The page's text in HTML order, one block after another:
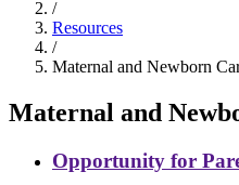
/
Resources
/
Maternal and Newborn
Maternal and
Opportunity for